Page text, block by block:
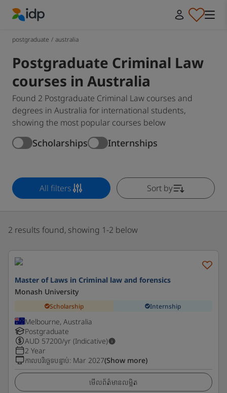
postgraduate / australia
Postgraduate Criminal Law
courses in Australia
Found 2 Postgraduate Criminal Law courses and
degrees in Australia for international students,
showing the most popular courses below
Scholarships Internships
All filters Sort by
2 results found, showing 1-2 below
Master of Laws in Criminal law and forensics
Monash University
Scholarship Internship
Melbourne, Australia
Postgraduate
AUD 57200/yr (Indicative)
2 Year
កាលបរិច្ឆេទបន្ទាប់: Mar 2027(Show more)
មើលព័ត៌មានលម្អិត